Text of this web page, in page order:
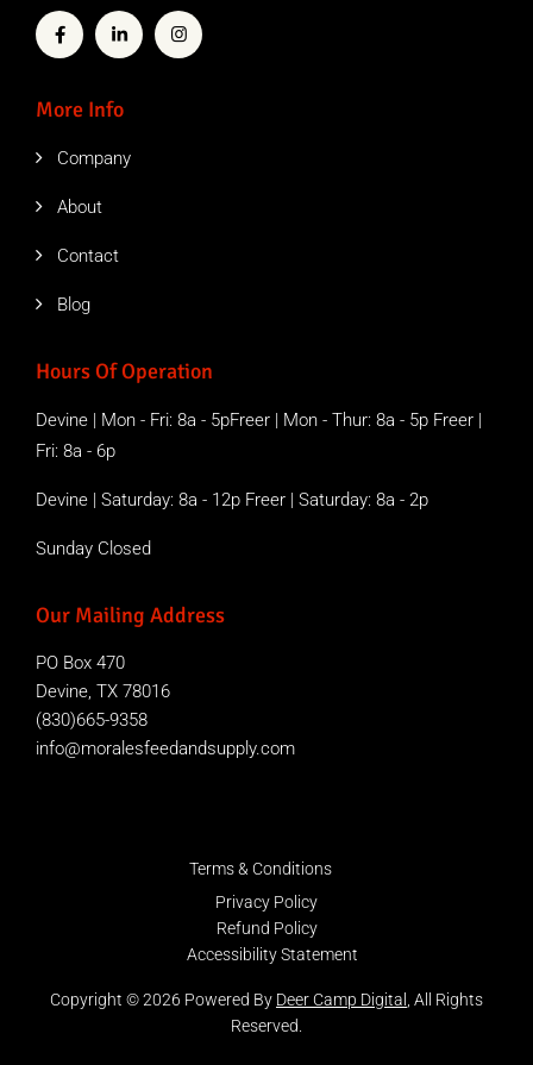
More Info
Company
About
Contact
Blog
Hours Of Operation
Devine | Mon - Fri: 8a - 5pFreer | Mon - Thur: 8a - 5p Freer |
Fri: 8a - 6p
Devine | Saturday: 8a - 12p Freer | Saturday: 8a - 2p
Sunday Closed
Our Mailing Address
PO Box 470
Devine, TX 78016
(830)665-9358
info@moralesfeedandsupply.com
Copyright © 2026 Powered By Deer Camp Digital
, All Rights
Reserved.
Terms & Conditions
Privacy Policy
Refund Policy
Accessibility Statement